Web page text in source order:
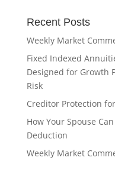
Recent Posts
Weekly Market
Fixed Indexed
Designed for Growth
Risk
Creditor Protection
How Your Spouse
Deduction
Weekly Market